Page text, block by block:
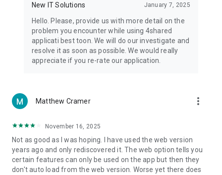
• Contacts - only used for reading the contact list. This
enables sharing your files to emails from your contacts and
chatting with your friends in the app.
Note! Even though all of the mentioned permissions are
ensure the best app performance and your full access to all
of its functional capabilities.
Facebook Network Audience:
https://m.facebook.com/ads/ad_choices
New IT Solutions January 7, 2025
Hello. Please, provide us with more detail on the
problem you encounter while using 4shared
applicati best toon. We will do our investigate and
resolve it as soon as possible. We would really
appreciate if you re-rate our application.
Matthew Cramer more_vert
November 16, 2025
Not as good as I was hoping. I have used the web version
years ago and only rediscovered it. The web option tells you
certain features can only be used on the app but then they
don't auto load from the web version. Worse yet there does